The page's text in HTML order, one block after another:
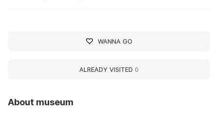
About museum
WANNA GO
ALREADY VISITED 0